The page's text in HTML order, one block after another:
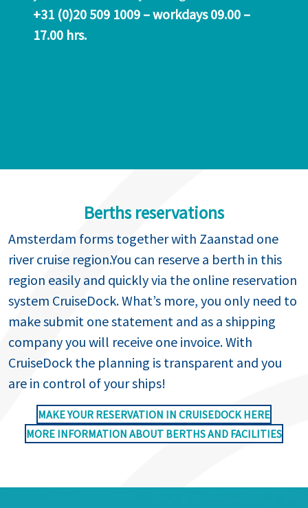
+31 (0)20 509 1009 – workdays 09.00 –
17.00 hrs.
Berths reservations
Amsterdam forms together with Zaanstad one
river cruise region.You can reserve a berth in this
region easily and quickly via the online reservation
system CruiseDock. What’s more, you only need to
make submit one statement and as a shipping
company you will receive one invoice. With
CruiseDock the planning is transparent and you
are in control of your ships!
MAKE YOUR RESERVATION IN CRUISEDOCK HERE
MORE INFORMATION ABOUT BERTHS AND FACILITIES